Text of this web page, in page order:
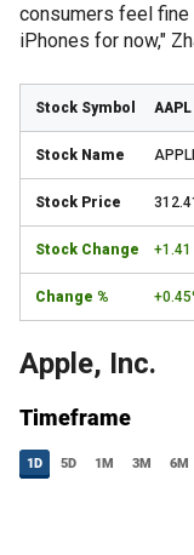
consumers feel
iPhones for now,"
AAPL
+1.41
Apple, Inc.